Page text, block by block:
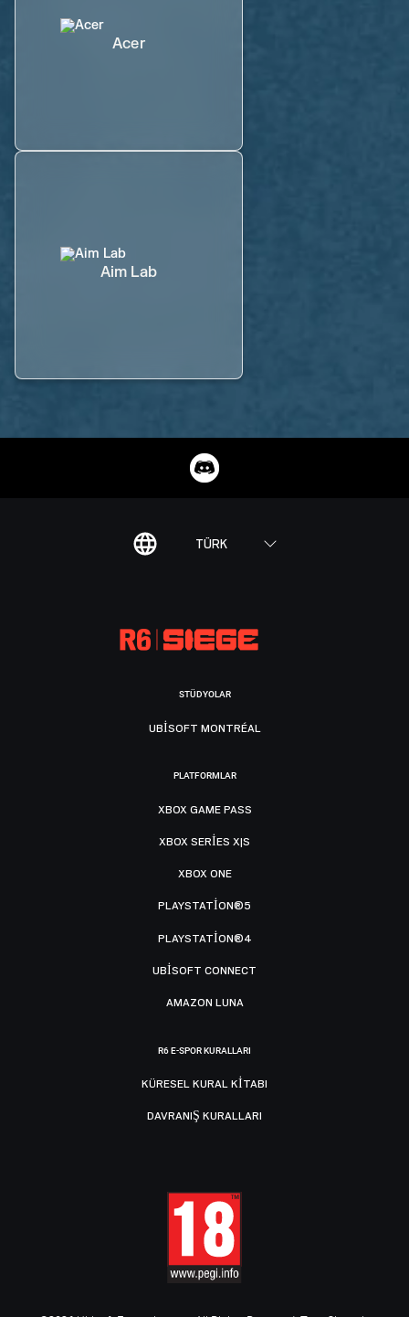
Acer
Aim Lab
TÜRK
STÜDYOLAR
UBISOFT MONTRÉAL
PLATFORMLAR
XBOX GAME PASS
XBOX SERIES X|S
XBOX ONE
PLAYSTATION®5
PLAYSTATION®4
UBISOFT CONNECT
AMAZON LUNA
R6 E-SPOR KURALLARI
KÜRESEL KURAL KITABI
DAVRANIŞ KURALLARI